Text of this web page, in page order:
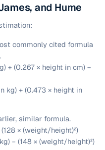
and Hume
commonly cited formula
+ (0.267 × height in cm) −
kg) + (0.473 × height in
similar formula.
× (weight/height)²)
− (148 × (weight/height)²)